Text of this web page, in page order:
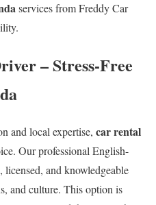
services from Freddy Car
– Stress-Free
and local expertise, car rental
Our professional English-
licensed, and knowledgeable
and culture. This option is